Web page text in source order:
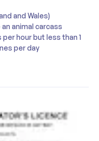
and Wales)
animal carcass
hour but less than 1
per day